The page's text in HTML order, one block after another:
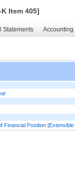
Item 405]
Statements
Financial Position